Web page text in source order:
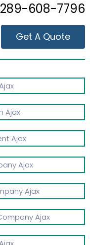
289-608-7796
Get A Quote